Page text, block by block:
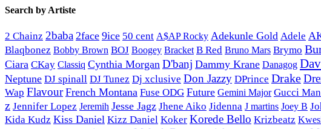
Search by Artiste
2 Chainz 2baba 2face 9ice 50 cent A$AP Rocky Adekunle Gold Adele
Blaqbonez Bobby Brown BOJ Boogey Bracket B Red Bruno Mars Brymo
Ciara CKay Classiq Cynthia Morgan D'banj Dammy Krane Danagog
Neptune DJ spinall DJ Tunez Dj xclusive Don Jazzy DPrince Drake
Wap Flavour French Montana Fuse ODG Future Gemini Major Gucci
z Jennifer Lopez Jeremih Jesse Jagz Jhene Aiko Jidenna J martins Joey B
Kida Kudz Kiss Daniel Kizz Daniel Koker Korede Bello Krizbeatz